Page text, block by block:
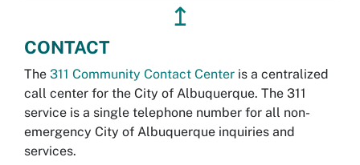
↥
CONTACT
The 311 Community Contact Center is a centralized
call center for the City of Albuquerque. The 311
service is a single telephone number for all non-
emergency City of Albuquerque inquiries and
services.